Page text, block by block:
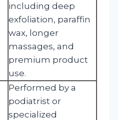
including deep
exfoliation, paraffin
wax, longer
massages, and
premium product
use.
Performed by a
podiatrist or
specialized